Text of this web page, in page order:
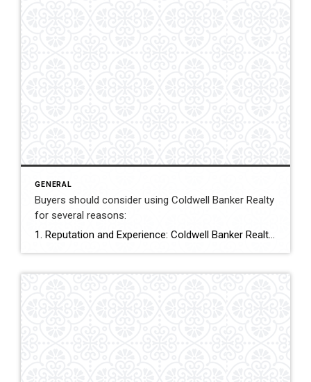
GENERAL
Buyers should consider using Coldwell Banker Realty
for several reasons:
1. Reputation and Experience: Coldwell Banker Realty is one of the most well-established and respected real estate companies globally. With a history dating back to 1906, they have built a solid reputation for their expertise and professionalism in the industry. Their vast experience means they have a deep understanding of the market and can provide […]